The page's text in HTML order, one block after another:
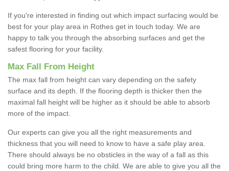
If you're interested in finding out which impact surfacing would be
best for your play area in Rothes get in touch today. We are
happy to talk you through the absorbing surfaces and get the
safest flooring for your facility.
Max Fall From Height
The max fall from height can vary depending on the safety
surface and its depth. If the flooring depth is thicker then the
maximal fall height will be higher as it should be able to absorb
more of the impact.
Our experts can give you all the right measurements and
thickness that you will need to know to have a safe play area.
There should always be no obsticles in the way of a fall as this
could bring more harm to the child. We are able to give you all the